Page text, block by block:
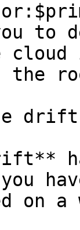
the
drift
on a